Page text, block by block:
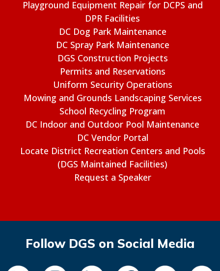
Playground Equipment Repair for DCPS and
DPR Facilities
DC Dog Park Maintenance
DC Spray Park Maintenance
DGS Construction Projects
Permits and Reservations
Uniform Security Operations
Mowing and Grounds Landscaping Services
School Recycling Program
DC Indoor and Outdoor Pool Maintenance
DC Vendor Portal
Locate District Recreation Centers and Pools
(DGS Maintained Facilities)
Request a Speaker
Follow DGS on Social Media